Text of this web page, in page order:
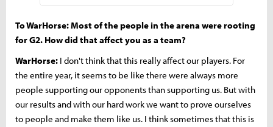
To WarHorse: Most of the people in the arena were rooting
for G2. How did that affect you as a team?
WarHorse: I don't think that this really affect our players. For
the entire year, it seems to be like there were always more
people supporting our opponents than supporting us. But with
our results and with our hard work we want to prove ourselves
to people and make them like us. I think sometimes that this is